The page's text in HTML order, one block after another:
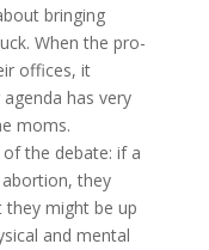
bringing
When the pro-
offices, it
has very
moms.
the debate: if a
they
might be up
and mental